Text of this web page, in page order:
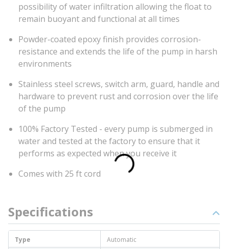
possibility of water infiltration allowing the float to
remain buoyant and functional at all times
Powder-coated epoxy finish provides corrosion-
resistance and extends the life of the pump in harsh
environments
Stainless steel screws, switch arm, guard, handle and
hardware to prevent rust and corrosion over the life
of the pump
100% Factory Tested - every pump is submerged in
water and tested at the factory to ensure that it
performs as expected when you receive it
Comes with 25 ft cord
Specifications
Type
Automatic